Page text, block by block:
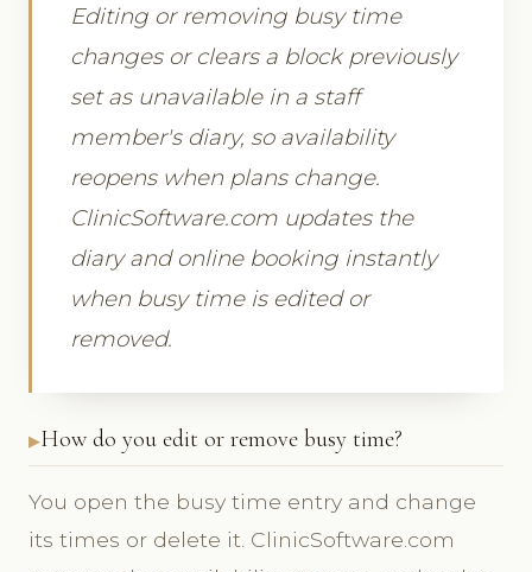
Editing or removing busy time
changes or clears a block previously
set as unavailable in a staff
member's diary, so availability
reopens when plans change.
ClinicSoftware.com updates the
diary and online booking instantly
when busy time is edited or
removed.
How do you edit or remove busy time?
You open the busy time entry and change
its times or delete it. ClinicSoftware.com